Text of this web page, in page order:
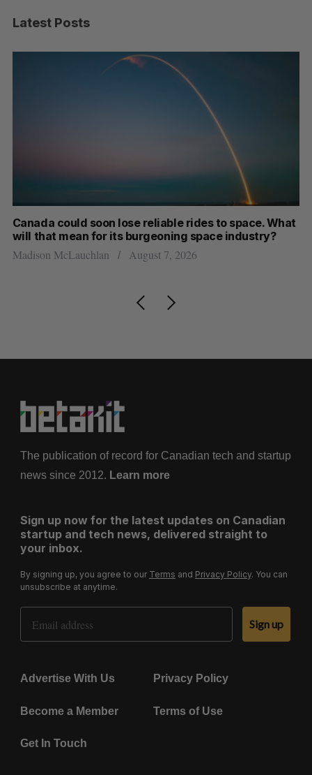
Latest Posts
Canada could soon lose reliable rides to space. What
will that mean for its burgeoning space industry?
Madison McLauchlan August 7, 2026
The publication of record for Canadian tech and startup
news since 2012. Learn more
Sign up now for the latest updates on Canadian
startup and tech news, delivered straight to
your inbox.
By signing up, you agree to our Terms and Privacy Policy. You can
unsubscribe at anytime.
Email Address
Sign up
Advertise With Us Privacy Policy
Become a Member Terms of Use
Get In Touch